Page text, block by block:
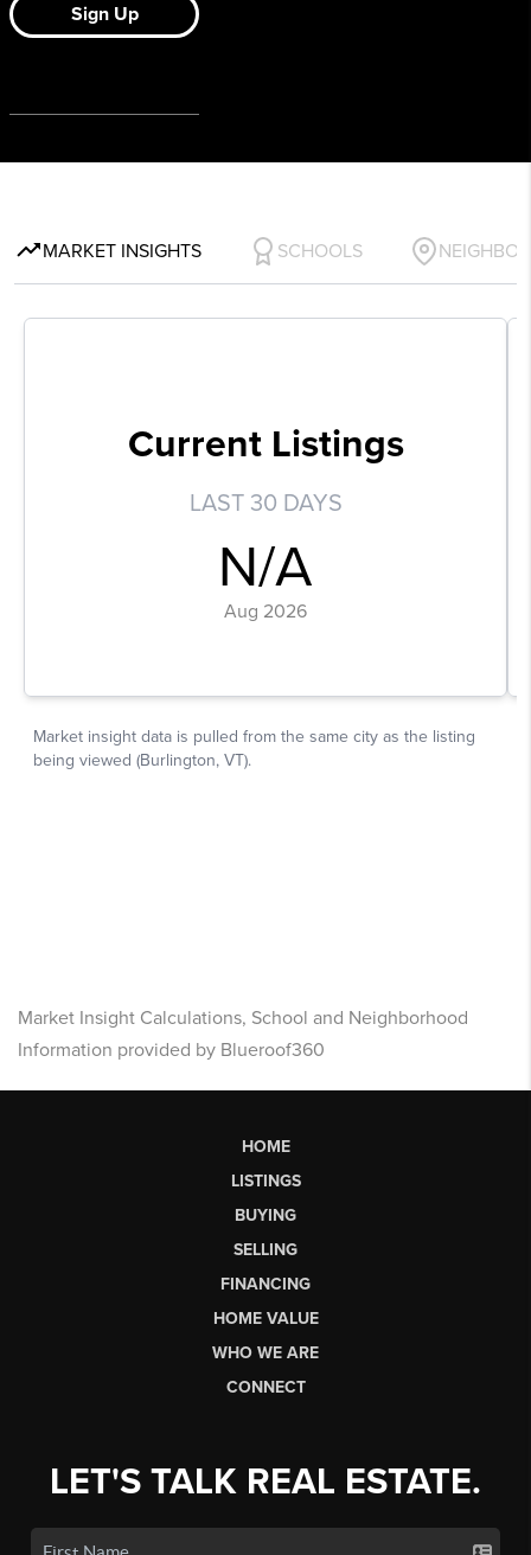
Market Insight Calculations, School and Neighborhood
Information provided by Blueroof360
HOME
LISTINGS
BUYING
SELLING
FINANCING
HOME VALUE
WHO WE ARE
CONNECT
LET'S TALK REAL ESTATE.